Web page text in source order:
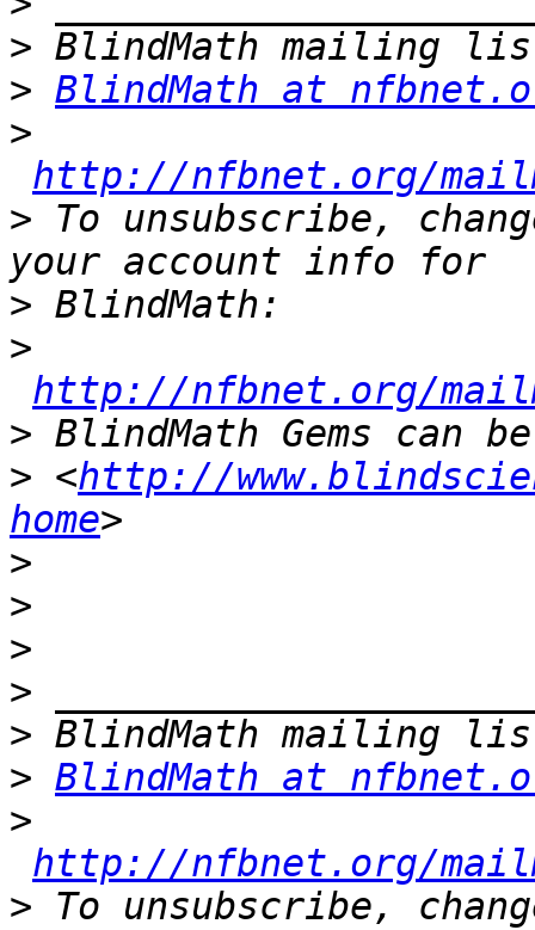
>
> BlindMath at
>
http://nfbnet.org/
> To unsubscribe,
>
>
http://nfbnet.org/
>
> <http://
home
>
>
>
>
>
> BlindMath at
>
http://nfbnet.org/
> To unsubscribe,